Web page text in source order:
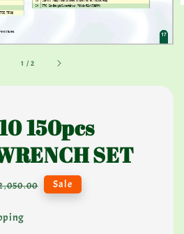
1 /2
150pcs
SET
Sale